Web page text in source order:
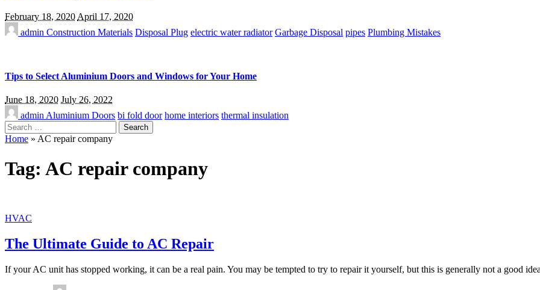
February 18, 2020 April 17, 2020
admin Construction Materials Disposal Plug electric water radiator Garbage Disposal pipes Plumbing Mistakes
Tips to Select Aluminium Doors and Windows for Your Home
June 18, 2020 July 26, 2022
admin Aluminium Doors bi fold door home interiors thermal insulation
Search
for:
Home » AC repair company
Tag: AC repair company
HVAC
The Ultimate Guide to AC Repair
If your AC unit has stopped working, it can be a real pain. You may be tempted to try to repair it yourself, but this is generally not a good